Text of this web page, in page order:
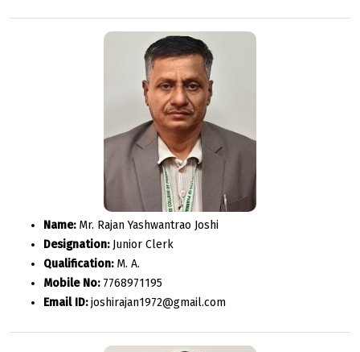
Name:Mr. Rajan Yashwantrao Joshi
Designation:Junior Clerk
Qualification:M. A.
Mobile No:7768971195
Email ID:joshirajan1972@gmail.com